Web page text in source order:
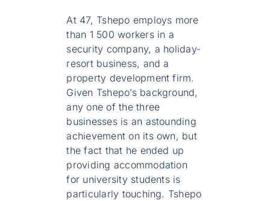
At 47, Tshepo employs more
than 1 500 workers in a
security company, a holiday-
resort business, and a
property development firm.
Given Tshepo’s background,
any one of the three
businesses is an astounding
achievement on its own, but
the fact that he ended up
providing accommodation
for university students is
particularly touching. Tshepo